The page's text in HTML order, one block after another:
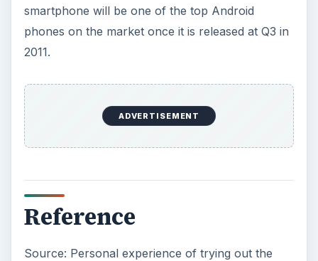
smartphone will be one of the top Android
phones on the market once it is released at Q3 in
2011.
ADVERTISEMENT
Reference
Source: Personal experience of trying out the